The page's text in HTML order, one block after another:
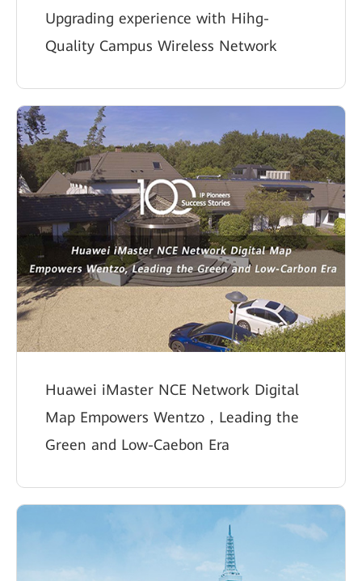
Upgrading experience with Hihg-
Quality Campus Wireless Network
Huawei iMaster NCE Network Digital
Map Empowers Wentzo，Leading the
Green and Low-Caebon Era